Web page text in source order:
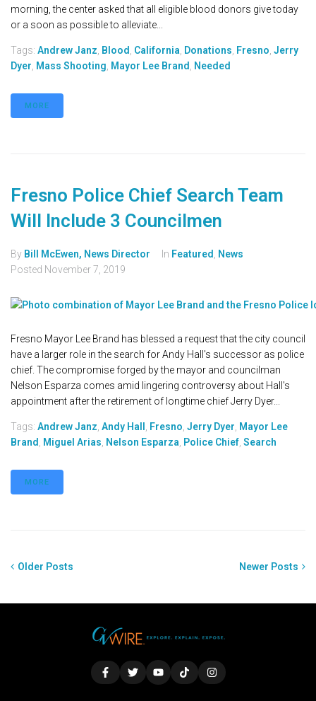
morning, the center asked that all eligible blood donors give today
or a soon as possible to alleviate...
Tags: Andrew Janz, Blood, California, Donations, Fresno, Jerry
Dyer, Mass Shooting, Mayor Lee Brand, Needed
MORE
Fresno Police Chief Search Team
Will Include 3 Councilmen
By Bill McEwen, News Director In Featured, News
Posted November 7, 2019
Fresno Mayor Lee Brand has blessed a request that the city council
have a larger role in the search for Andy Hall's successor as police
chief. The compromise forged by the mayor and councilman
Nelson Esparza comes amid lingering controversy about Hall's
appointment after the retirement of longtime chief Jerry Dyer...
Tags: Andrew Janz, Andy Hall , Fresno, Jerry Dyer, Mayor Lee
Brand, Miguel Arias, Nelson Esparza, Police Chief, Search
MORE
Older Posts Newer Posts